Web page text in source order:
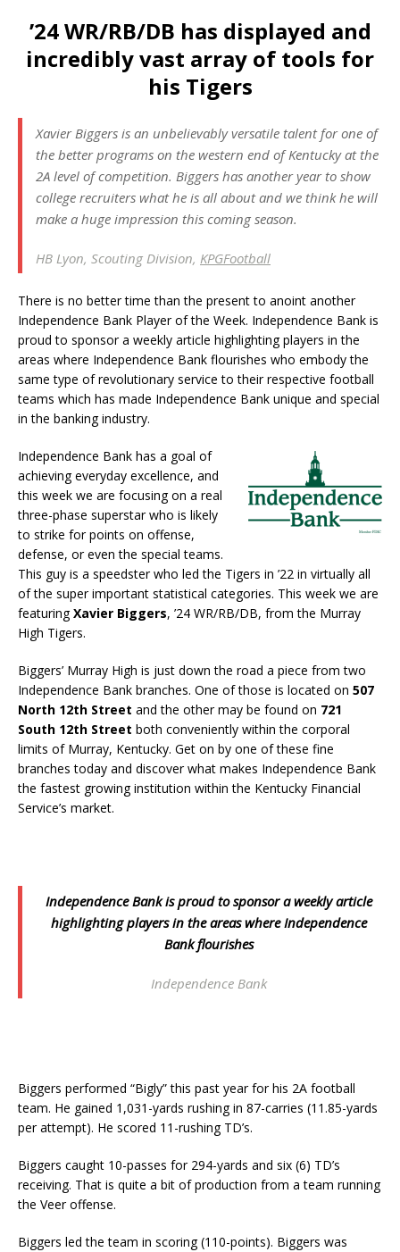
’24 WR/RB/DB has displayed and
incredibly vast array of tools for
his Tigers
Xavier Biggers is an unbelievably versatile talent for one of
the better programs on the western end of Kentucky at the
2A level of competition. Biggers has another year to show
college recruiters what he is all about and we think he will
make a huge impression this coming season.
HB Lyon, Scouting Division, KPGFootball
There is no better time than the present to anoint another
Independence Bank Player of the Week. Independence Bank is
proud to sponsor a weekly article highlighting players in the
areas where Independence Bank flourishes who embody the
same type of revolutionary service to their respective football
teams which has made Independence Bank unique and special
in the banking industry.
Independence Bank has a goal of
achieving everyday excellence, and
this week we are focusing on a real
three-phase superstar who is likely
to strike for points on offense,
defense, or even the special teams.
This guy is a speedster who led the Tigers in ’22 in virtually all
of the super important statistical categories. This week we are
featuringXavier Biggers, ’24 WR/RB/DB, from the Murray
High Tigers.
Biggers’ Murray High is just down the road a piece from two
Independence Bank branches. One of those is located on 507
North 12th Street and the other may be found on 721
South 12th Street both conveniently within the corporal
limits of Murray, Kentucky. Get on by one of these fine
branches today and discover what makes Independence Bank
the fastest growing institution within the Kentucky Financial
Service’s market.
Independence Bank is proud to sponsor a weekly article
highlighting players in the areas where Independence
Bank flourishes
Independence Bank
Biggers performed “Bigly” this past year for his 2A football
team. He gained 1,031-yards rushing in 87-carries (11.85-yards
per attempt). He scored 11-rushing TD’s.
Biggers caught 10-passes for 294-yards and six (6) TD’s
receiving. That is quite a bit of production from a team running
the Veer offense.
Biggers led the team in scoring (110-points). Biggers was